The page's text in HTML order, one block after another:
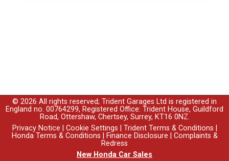
© 2026 All rights reserved; Trident Garages Ltd is registered in
England no. 00764299, Registered Office: Trident House, Guildford
Road, Ottershaw, Chertsey, Surrey, KT16 0NZ.
Privacy Notice
Cookie Settings Trident Terms & Conditions
Honda Terms & Conditions
Finance Disclosure
Complaints &
Redress
New Honda Car Sales